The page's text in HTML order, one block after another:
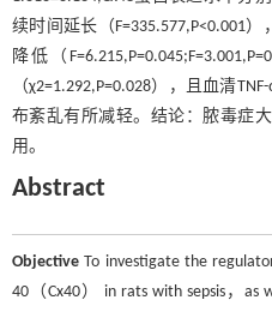
续时间延长（F=335.577,P<0.001）
降低（
（χ2=1.292,P=0.028），且血清
布紊乱有所减轻。结论：脓毒症
用。
Abstract
Objective To investigate the
40（Cx40） in rats with sepsis，as